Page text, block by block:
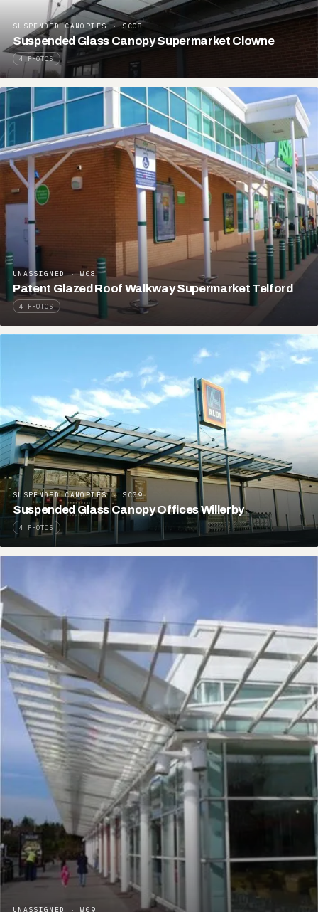
SUSPENDED CANOPIES · SC08
Suspended Glass Canopy Supermarket Clowne
4 PHOTOS
UNASSIGNED · W08
Patent Glazed Roof Walkway Supermarket Telford
4 PHOTOS
SUSPENDED CANOPIES · SC09
Suspended Glass Canopy Offices Willerby
4 PHOTOS
UNASSIGNED · W09